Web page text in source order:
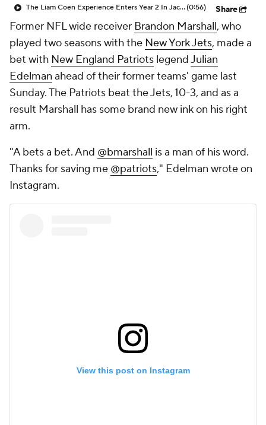
The Liam Coen Experience Enters Year 2 In Jacksonville(0:56) Share
Former NFL wide receiver Brandon Marshall, who
played two seasons with the New York Jets, made a
bet with New England Patriots legendJulian
Edelman ahead of their former teams' game last
Sunday. The Patriots beat the Jets, 10-3, and as a
result Marshall has some brand new ink on his right
arm.
"A bets a bet. And @bmarshall is a man of his word.
Thanks for saving me @patriots," Edelman wrote on
Instagram.
View this post on Instagram